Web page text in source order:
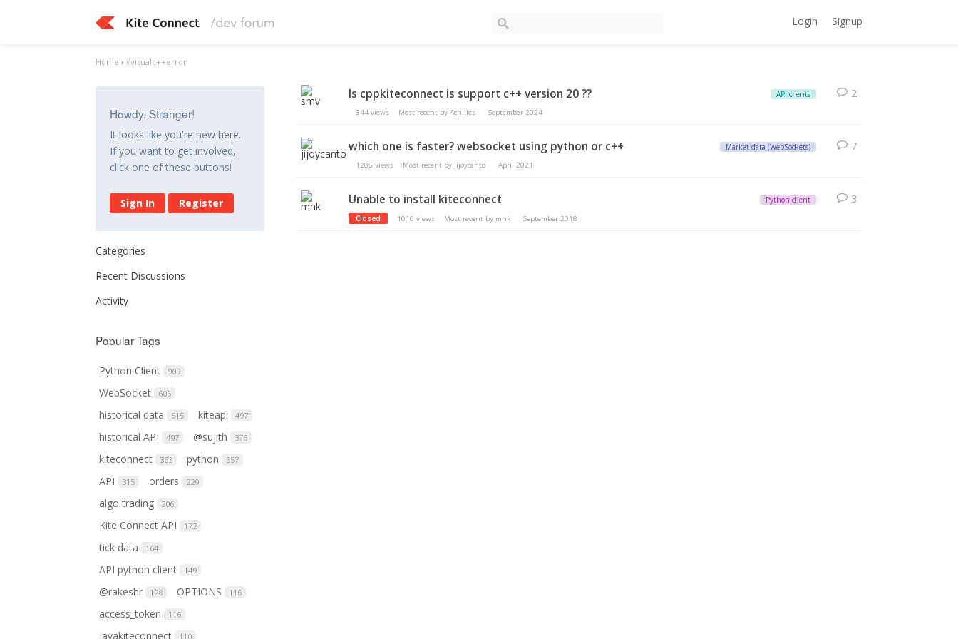
Login Signup
Home › #visualc++error
Howdy, Stranger!
It looks like you're new here.
If you want to get involved,
click one of these buttons!
Sign In Register
Categories
Recent Discussions
Activity
Popular Tags
Python Client 909
WebSocket 606
historical data 515 kiteapi 497
historical API 497 @sujith 376
kiteconnect 363 python 357
API 315 orders 229
algo trading 206
Kite Connect API 172
tick data 164
API python client 149
@rakeshr 128 OPTIONS 116
access_token 116
javakiteconnect 110
Is cppkiteconnect is support c++ version 20 ??
344 views Most recent byAchilles September 2024
API clients 2
which one is faster? websocket using python or c++
1286 views Most recent by jijoycanto April 2021
Market data (WebSockets) 7
Unable to install kiteconnect
Closed 1010 views Most recent by mnk September 2018
Python client 3